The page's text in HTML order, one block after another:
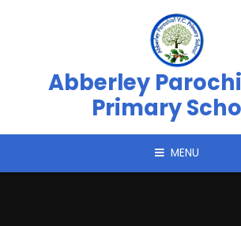
Abberley
Primary
MENU